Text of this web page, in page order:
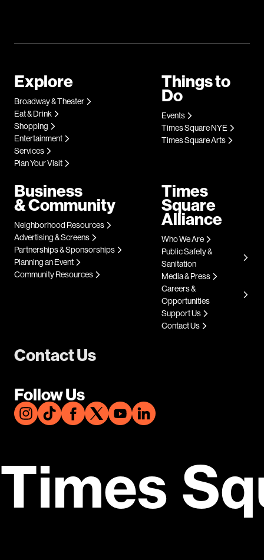
Contact Us
Follow Us
Explore
Broadway & Theater
Eat & Drink
Shopping
Entertainment
Services
Plan Your Visit
Things to
Do
Events
Times Square NYE
Times Square Arts
Business
& Community
Neighborhood Resources
Advertising & Screens
Partnerships & Sponsorships
Planning an Event
Community Resources
Times
Square
Alliance
Who We Are
Public Safety &
Sanitation
Media & Press
Careers &
Opportunities
Support Us
Contact Us
Times